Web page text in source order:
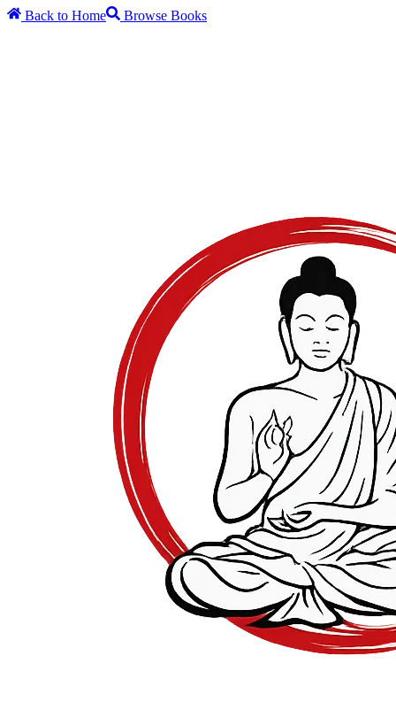
Back to Home Browse Books